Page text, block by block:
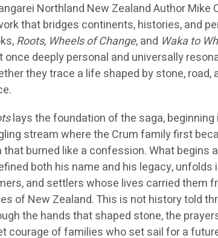
Northland New Zealand Author
that bridges continents, histories, and
Roots, Wheels of Change, and Waka to
once deeply personal and universally
they trace a life shaped by stone,
lays the foundation of the saga,
stream where the Crum family first
that burned like a confession. What begins
both his name and his legacy,
and settlers whose lives carried them
of New Zealand. This is not history told
the hands that shaped stone, the
courage of families who set sail for a